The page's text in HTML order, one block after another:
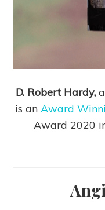
D. Robert Hardy,
is an Award
Award 2020